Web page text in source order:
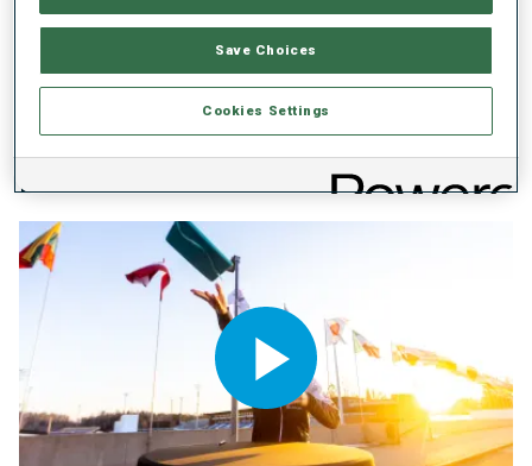
23 APR 2026
BIATHLON FRIENDS' BOOK: ISAK
FREY
Save Choices
Cookies Settings